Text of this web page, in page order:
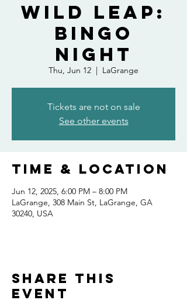
Wild Leap:
Bingo
Night
Thu, Jun 12
  |
LaGrange
Tickets are not on sale
See other events
Time & Location
Jun 12, 2025, 6:00 PM – 8:00 PM
LaGrange, 308 Main St, LaGrange, GA
30240, USA
Share this
event